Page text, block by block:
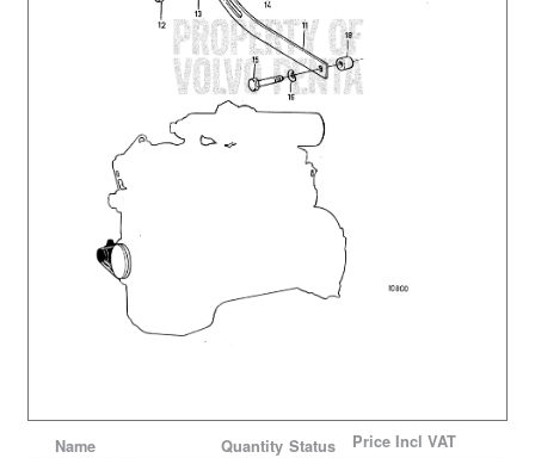
Name Quantity Status Price Incl VAT